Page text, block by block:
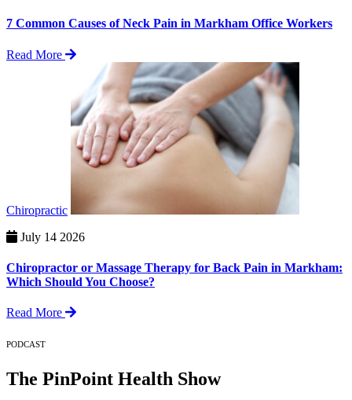
7 Common Causes of Neck Pain in Markham Office Workers
Read More
Chiropractic
July 14 2026
Chiropractor or Massage Therapy for Back Pain in Markham:
Which Should You Choose?
Read More
PODCAST
The PinPoint Health Show